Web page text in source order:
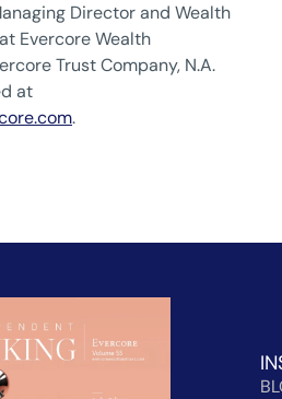
Director and Wealth
Evercore Wealth
Trust Company, N.A.
at
.